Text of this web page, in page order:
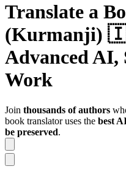
Translate a
(Kurmanji)
Advanced AI,
Work
Join thousands of authors
book translator uses the best
be preserved.